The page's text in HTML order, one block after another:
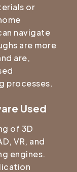
or
navigate
are more
are,
processes.
Used
of 3D
VR, and
engines.